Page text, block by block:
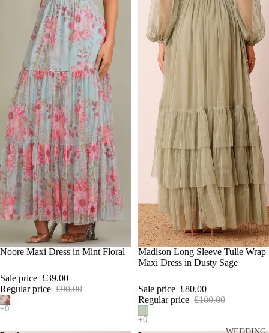
SALE
Noore Maxi Dress in Mint Floral
Sale price £39.00
Regular price £90.00
SALE
Madison Long Sleeve Tulle Wrap
Maxi Dress in Dusty Sage
Sale price £80.00
Regular price £100.00
Hi! How can I help you find something today?